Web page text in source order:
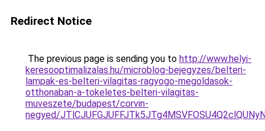
Redirect Notice
The previous page is sending you to http://www.helyi-
keresooptimalizalas.hu/microblog-bejegyzes/belteri-
lampak-es-belteri-vilagitas-ragyogo-megoldasok-
otthonaban-a-tokeletes-belteri-vilagitas-
muveszete/budapest/corvin-
negyed/